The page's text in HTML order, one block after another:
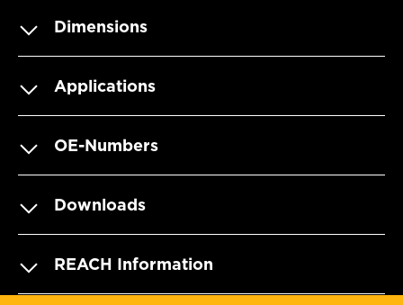
Dimensions
Applications
OE-Numbers
Downloads
REACH Information